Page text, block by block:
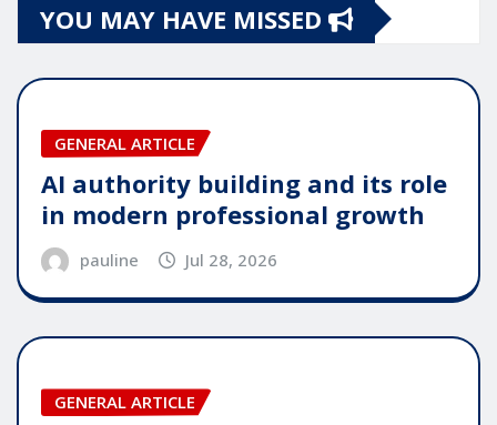
YOU MAY HAVE MISSED
GENERAL ARTICLE
AI authority building and its role
in modern professional growth
pauline Jul 28, 2026
GENERAL ARTICLE